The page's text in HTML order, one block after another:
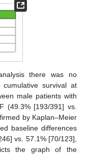
there was no
survival at
male patients with
(49.3% [193/391] vs.
by Kaplan–Meier
baseline differences
vs. 57.1% [70/123],
the graph of the